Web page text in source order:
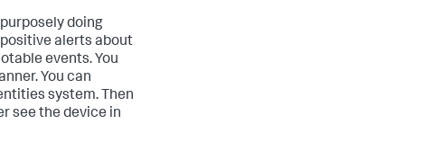
doing
alerts about
events. You
You can
system. Then
see the device in